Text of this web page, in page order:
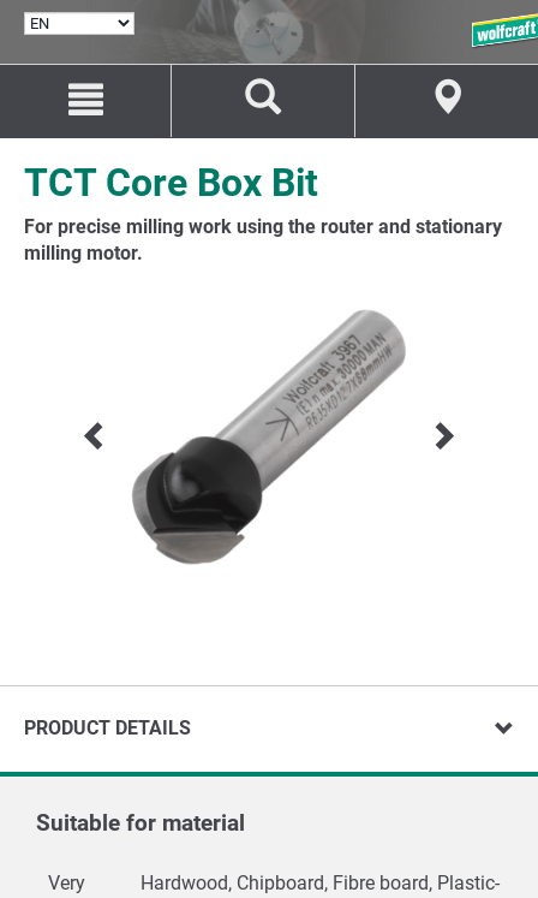
content
navigation
TCT Core Box Bit
For precise milling work using the router and stationary
milling motor.
PRODUCT DETAILS
Suitable for material
Very
Hardwood, Chipboard, Fibre board, Plastic-